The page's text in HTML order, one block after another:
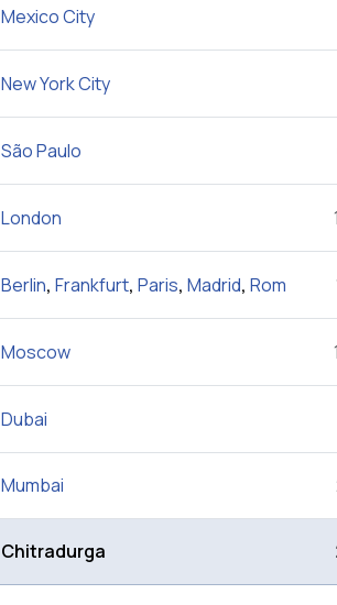
Mexico City
New York City
São Paulo
London
Berlin, Frankfurt, Paris, Madrid, Rom
Moscow
Dubai
Mumbai
Chitradurga